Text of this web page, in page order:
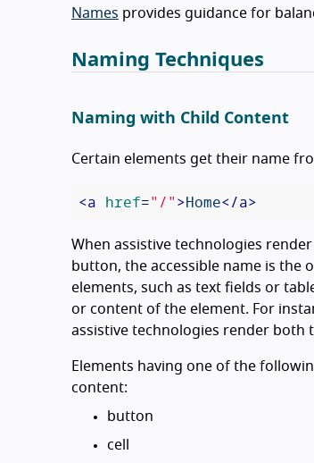
Names provides guidance for
Naming Techniques
Naming with Child Content
Certain elements get their name
<a href="/">Home</a>
When assistive technologies
button, the accessible name is the
elements, such as text fields or
or content of the element. For
assistive technologies render both
Elements having one of the
content:
button
cell